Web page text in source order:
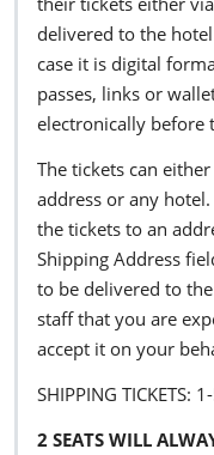
delivered to the
case it is digital
passes, links or
electronically before
The tickets can
address or any
the tickets to an
Shipping Address
to be delivered to
staff that you are
accept it on your
SHIPPING TICKETS:
2 SEATS WILL